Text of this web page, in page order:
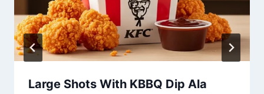
Large Shots With KBBQ Dip Ala